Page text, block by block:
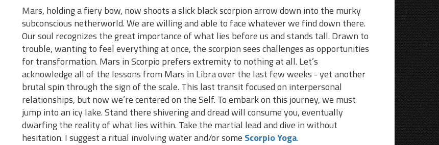
Mars, holding a fiery bow, now shoots a slick black scorpion arrow down into the murky
subconscious netherworld. We are willing and able to face whatever we find down there.
Our soul recognizes the great importance of what lies before us and stands tall. Drawn to
trouble, wanting to feel everything at once, the scorpion sees challenges as opportunities
for transformation. Mars in Scorpio prefers extremity to nothing at all. Let’s
acknowledge all of the lessons from Mars in Libra over the last few weeks - yet another
brutal spin through the sign of the scale. This last transit focused on interpersonal
relationships, but now we’re centered on the Self. To embark on this journey, we must
jump into an icy lake. Stand there shivering and dread will consume you, eventually
dwarfing the reality of what lies within. Take the martial lead and dive in without
hesitation. I suggest a ritual involving water and/or some Scorpio Yoga.